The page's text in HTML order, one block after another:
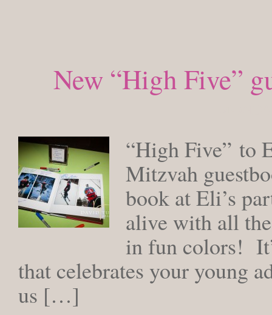
New “High Five”
“High Five” to
Mitzvah
book at Eli’s
alive with all
in fun colors!
that celebrates your young
us […]